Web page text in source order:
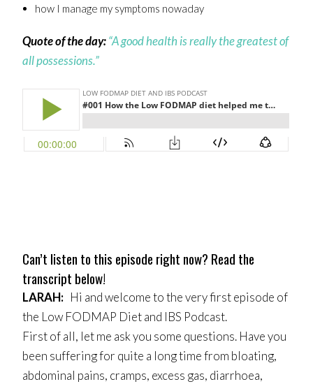
how I manage my symptoms nowaday
Quote of the day:“A good health is really the greatest of
all possessions.”
Can’t listen to this episode right now? Read the
transcript below!
LARAH: Hi and welcome to the very first episode of
the Low FODMAP Diet and IBS Podcast.
First of all, let me ask you some questions. Have you
been suffering for quite a long time from bloating,
abdominal pains, cramps, excess gas, diarrhoea,